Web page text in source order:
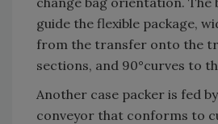
guide the flexible package,
from the transfer onto the
sections, and 90°curves to
Another case packer is fed
conveyor that conforms to